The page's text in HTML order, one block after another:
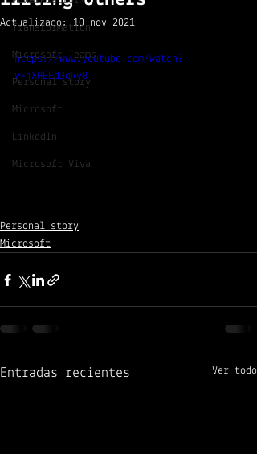
Transformation
Microsoft Teams
Personal story
Microsoft
LinkedIn
Microsoft Viva
Actualizado:10 nov 2021
https://www.youtube.com/watch?
v=jXHEEd3qky8
Personal story
Microsoft
Entradas recientes Ver todo